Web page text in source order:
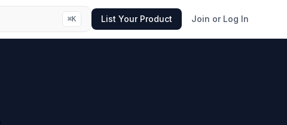
⌘K List Your Product Join or Log In